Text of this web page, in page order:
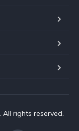
rights reserved.